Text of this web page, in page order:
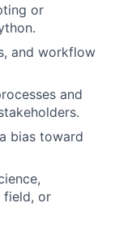
or
and workflow
and
bias toward
field, or